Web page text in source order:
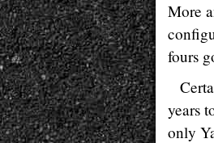
More
fours
years
only